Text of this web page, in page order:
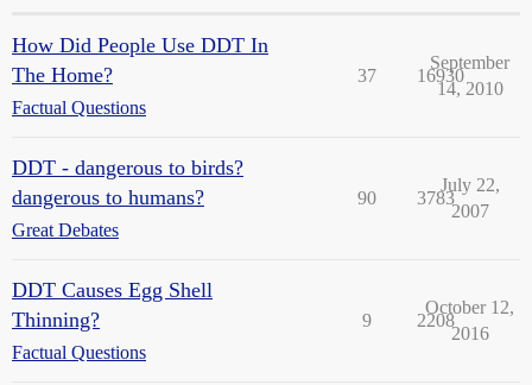
How Did People Use DDT In
The Home?
Factual Questions
37 16930
September
14, 2010
DDT - dangerous to birds?
dangerous to humans?
Great Debates
90 3783
July 22,
2007
DDT Causes Egg Shell
Thinning?
Factual Questions
9 2208
October 12,
2016